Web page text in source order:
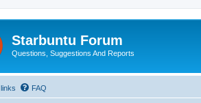
Starbuntu Forum
Questions, Suggestions And Reports
FAQ